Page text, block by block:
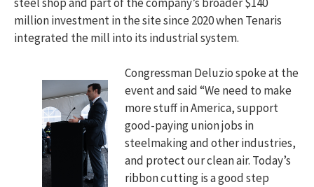
million investment in the site since 2020 when Tenaris
integrated the mill into its industrial system.
Congressman Deluzio spoke at the
event and said “We need to make
more stuff in America, support
good-paying union jobs in
steelmaking and other industries,
and protect our clean air. Today’s
ribbon cutting is a good step